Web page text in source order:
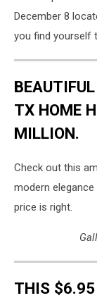
December 8
you find yourself
TX HOME
MILLION.
Check out this
modern
price is right.
THIS $6.95